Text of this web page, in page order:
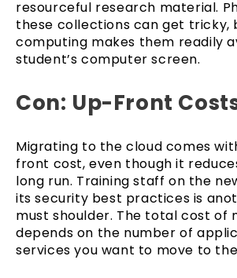
resourceful research material.
these collections can get tricky,
computing makes them readily
student’s computer screen.
Con: Up-Front
Migrating to the cloud comes
front cost, even though it
long run. Training staff on the
its security best practices is
must shoulder. The total cost of
depends on the number of
services you want to move to